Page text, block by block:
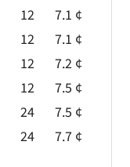
12
7.1 ¢
12
7.1 ¢
12
7.2 ¢
12
7.5 ¢
24
7.5 ¢
24 7.7 ¢